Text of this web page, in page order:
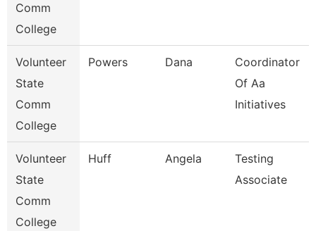
Comm
College
Volunteer
State
Comm
College
Powers Dana
Coordinator
Of Aa
Initiatives
Volunteer
State
Comm
College
Huff Angela
Testing
Associate